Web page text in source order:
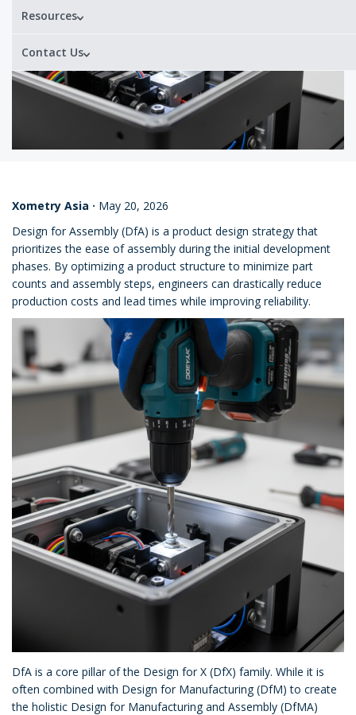
Resources
Contact Us
Xometry Asia · May 20, 2026
Design for Assembly (DfA) is a product design strategy that
prioritizes the ease of assembly during the initial development
phases. By optimizing a product structure to minimize part
counts and assembly steps, engineers can drastically reduce
production costs and lead times while improving reliability.
DfA is a core pillar of the Design for X (DfX) family. While it is
often combined with Design for Manufacturing (DfM) to create
the holistic Design for Manufacturing and Assembly (DfMA)